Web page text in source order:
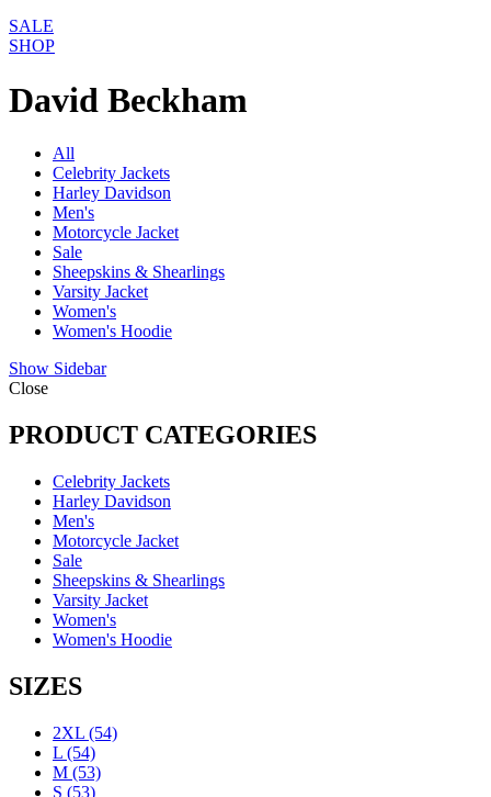
SALE
SHOP
David Beckham
All
Celebrity Jackets
Harley Davidson
Men's
Motorcycle Jacket
Sale
Sheepskins & Shearlings
Varsity Jacket
Women's
Women's Hoodie
Show Sidebar
Close
PRODUCT CATEGORIES
Celebrity Jackets
Harley Davidson
Men's
Motorcycle Jacket
Sale
Sheepskins & Shearlings
Varsity Jacket
Women's
Women's Hoodie
SIZES
2XL (54)
L (54)
M (53)
S (53)